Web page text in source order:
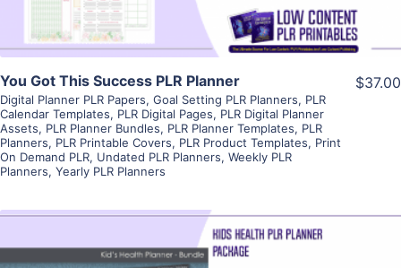
You Got This Success PLR Planner
Digital Planner PLR Papers, Goal Setting PLR Planners, PLR
Calendar Templates, PLR Digital Pages, PLR Digital Planner
Assets, PLR Planner Bundles, PLR Planner Templates, PLR
Planners, PLR Printable Covers, PLR Product Templates, Print
On Demand PLR, Undated PLR Planners, Weekly PLR
Planners, Yearly PLR Planners
$37.00